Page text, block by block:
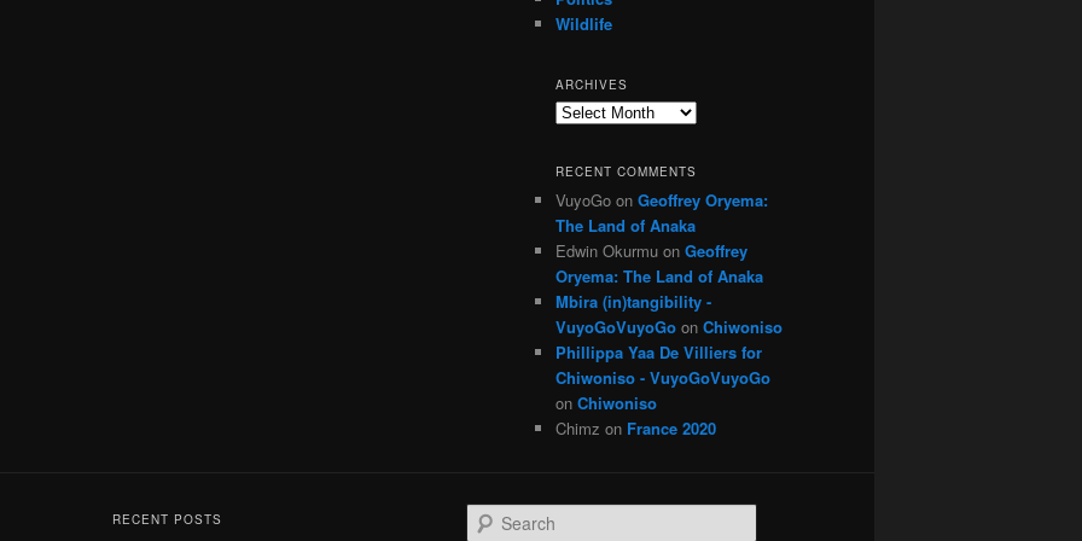
Wildlife
ARCHIVES
Archives
RECENT COMMENTS
VuyoGo on Geoffrey Oryema:
The Land of Anaka
Edwin Okurmu on Geoffrey
Oryema: The Land of Anaka
Mbira (in)tangibility -
VuyoGoVuyoGo on Chiwoniso
Phillippa Yaa De Villiers for
Chiwoniso - VuyoGoVuyoGo
on Chiwoniso
Chimz on France 2020
RECENT POSTS